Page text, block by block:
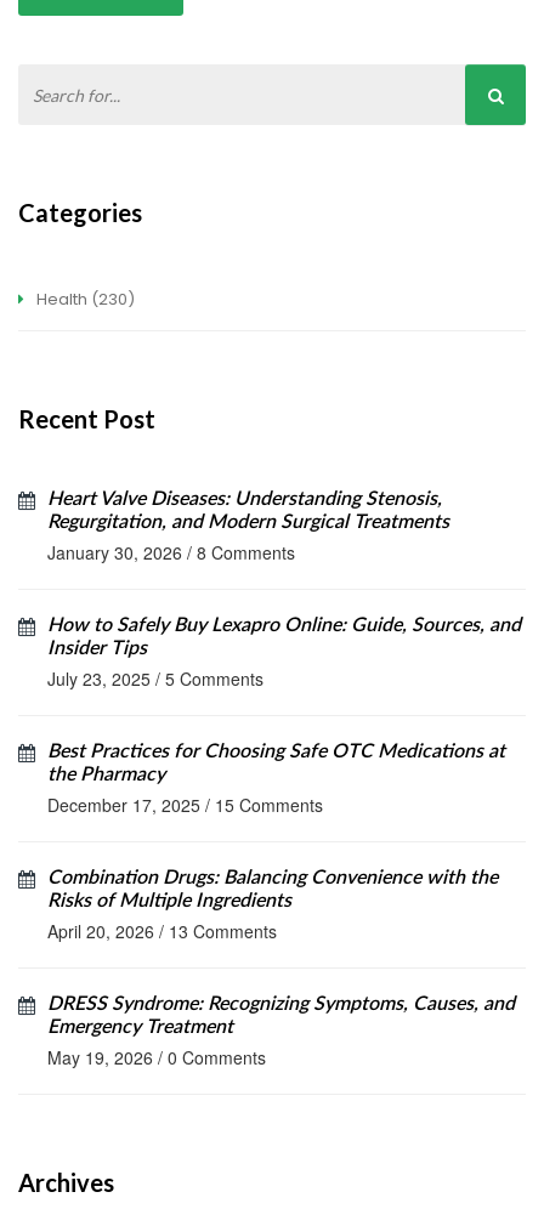
Categories
Health (230)
Recent Post
Heart Valve Diseases: Understanding Stenosis,
Regurgitation, and Modern Surgical Treatments
January 30, 2026 / 8 Comments
How to Safely Buy Lexapro Online: Guide, Sources, and
Insider Tips
July 23, 2025 / 5 Comments
Best Practices for Choosing Safe OTC Medications at
the Pharmacy
December 17, 2025 / 15 Comments
Combination Drugs: Balancing Convenience with the
Risks of Multiple Ingredients
April 20, 2026 / 13 Comments
DRESS Syndrome: Recognizing Symptoms, Causes, and
Emergency Treatment
May 19, 2026 / 0 Comments
Archives